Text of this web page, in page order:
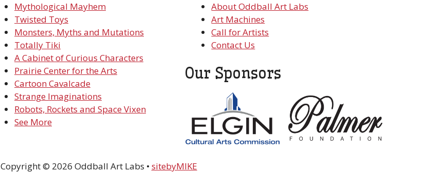
Mythological Mayhem
Twisted Toys
Monsters, Myths and Mutations
Totally Tiki
A Cabinet of Curious Characters
Prairie Center for the Arts
Cartoon Cavalcade
Strange Imaginations
Robots, Rockets and Space Vixen
See More
About Oddball Art Labs
Art Machines
Call for Artists
Contact Us
Our Sponsors
Copyright © 2026 Oddball Art Labs • sitebyMIKE